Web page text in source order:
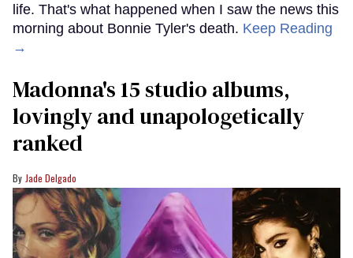
life. That's what happened when I saw the news this
morning about Bonnie Tyler's death. Keep Reading
→
Madonna's 15 studio albums,
lovingly and unapologetically
ranked
Jade Delgado